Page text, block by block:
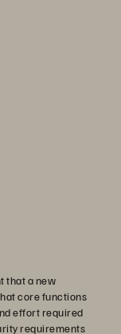
that a new
core functions
effort required
requirements